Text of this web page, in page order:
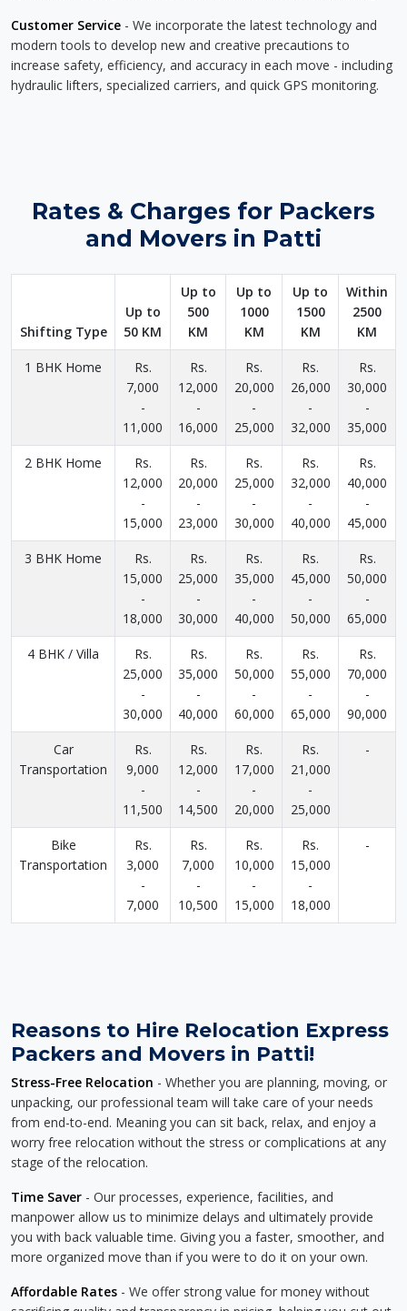
Customer Service - We incorporate the latest technology and
modern tools to develop new and creative precautions to
increase safety, efficiency, and accuracy in each move - including
hydraulic lifters, specialized carriers, and quick GPS monitoring.
Rates & Charges for Packers
and Movers in Patti
Shifting Type
Up to
50 KM
Up to
500
KM
Up to
1000
KM
Up to
1500
KM
Within
2500
KM
1 BHK Home
Rs.
7,000
-
11,000
Rs.
12,000
-
16,000
Rs.
20,000
-
25,000
Rs.
26,000
-
32,000
Rs.
30,000
-
35,000
2 BHK Home
Rs.
12,000
-
15,000
Rs.
20,000
-
23,000
Rs.
25,000
-
30,000
Rs.
32,000
-
40,000
Rs.
40,000
-
45,000
3 BHK Home
Rs.
15,000
-
18,000
Rs.
25,000
-
30,000
Rs.
35,000
-
40,000
Rs.
45,000
-
50,000
Rs.
50,000
-
65,000
4 BHK / Villa
Rs.
25,000
-
30,000
Rs.
35,000
-
40,000
Rs.
50,000
-
60,000
Rs.
55,000
-
65,000
Rs.
70,000
-
90,000
Car
Transportation
Rs.
9,000
-
11,500
Rs.
12,000
-
14,500
Rs.
17,000
-
20,000
Rs.
21,000
-
25,000
-
Bike
Transportation
Rs.
3,000
-
7,000
Rs.
7,000
-
10,500
Rs.
10,000
-
15,000
Rs.
15,000
-
18,000
-
Reasons to Hire Relocation Express
Packers and Movers in Patti!
Stress-Free Relocation - Whether you are planning, moving, or
unpacking, our professional team will take care of your needs
from end-to-end. Meaning you can sit back, relax, and enjoy a
worry free relocation without the stress or complications at any
stage of the relocation.
Time Saver - Our processes, experience, facilities, and
manpower allow us to minimize delays and ultimately provide
you with back valuable time. Giving you a faster, smoother, and
more organized move than if you were to do it on your own.
Affordable Rates - We offer strong value for money without